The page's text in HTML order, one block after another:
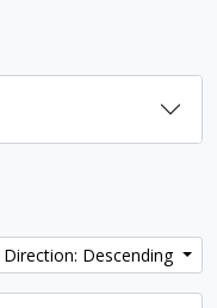
Direction: Descending